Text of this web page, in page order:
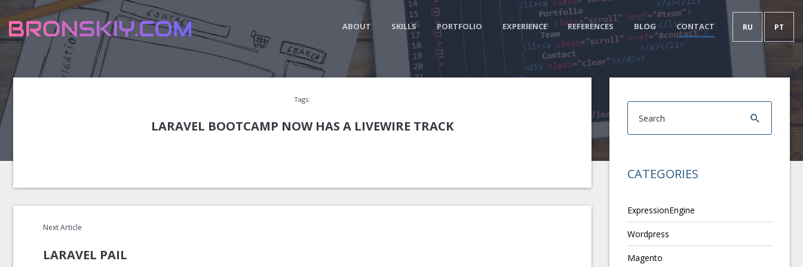
RU PT
ABOUT SKILLS PORTFOLIO EXPERIENCE REFERENCES BLOG CONTACT
Tags:
LARAVEL BOOTCAMP NOW HAS A LIVEWIRE TRACK
Next Article
LARAVEL PAIL
CATEGORIES
ExpressionEngine
Wordpress
Magento